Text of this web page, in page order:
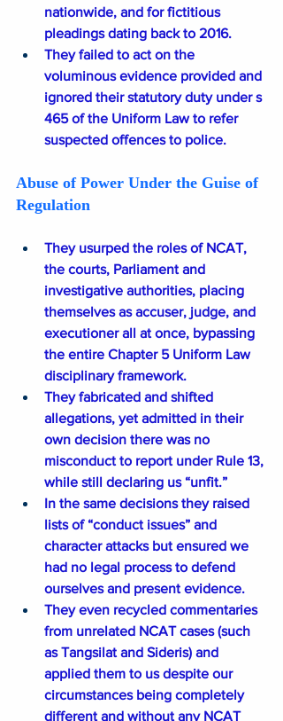
nationwide, and for fictitious
pleadings dating back to 2016.
They failed to act on the
voluminous evidence provided and
ignored their statutory duty under s
465 of the Uniform Law to refer
suspected offences to police.
Abuse of Power Under the Guise of
Regulation
They usurped the roles of NCAT,
the courts, Parliament and
investigative authorities, placing
themselves as accuser, judge, and
executioner all at once, bypassing
the entire Chapter 5 Uniform Law
disciplinary framework.
They fabricated and shifted
allegations, yet admitted in their
own decision there was no
misconduct to report under Rule 13,
while still declaring us “unfit.”
In the same decisions they raised
lists of “conduct issues” and
character attacks but ensured we
had no legal process to defend
ourselves and present evidence.
They even recycled commentaries
from unrelated NCAT cases (such
as Tangsilat and Sideris) and
applied them to us despite our
circumstances being completely
different and without any NCAT